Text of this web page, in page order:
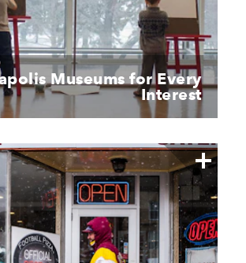
Museums for Every
Interest